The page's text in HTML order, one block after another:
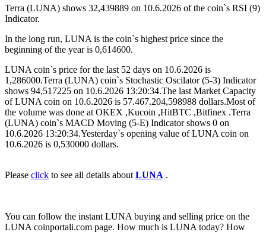
Terra (LUNA) shows 32,439889 on 10.6.2026 of the coin`s RSI (9)
Indicator.
In the long run, LUNA is the coin`s highest price since the
beginning of the year is 0,614600.
LUNA coin`s price for the last 52 days on 10.6.2026 is
1,286000.Terra (LUNA) coin`s Stochastic Oscilator (5-3) Indicator
shows 94,517225 on 10.6.2026 13:20:34.The last Market Capacity
of LUNA coin on 10.6.2026 is 57.467.204,598988 dollars.Most of
the volume was done at OKEX ,Kucoin ,HitBTC ,Bitfinex .Terra
(LUNA) coin`s MACD Moving (5-E) Indicator shows 0 on
10.6.2026 13:20:34.Yesterday`s opening value of LUNA coin on
10.6.2026 is 0,530000 dollars.
Please click to see all details about LUNA .
You can follow the instant LUNA buying and selling price on the
LUNA coinportali.com page. How much is LUNA today? How